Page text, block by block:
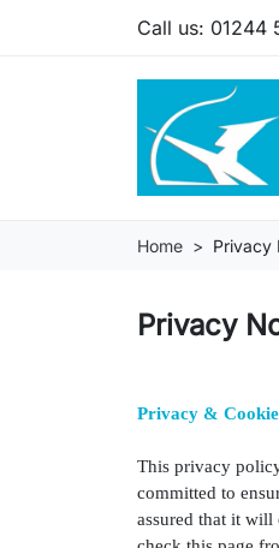
Call us: 01244
Home Privacy
Privacy
Privacy &
This privacy
committed to
assured that it